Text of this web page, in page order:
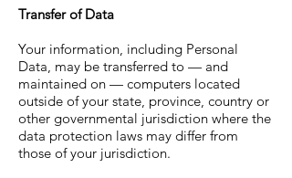
Transfer of Data
Your information, including Personal
Data, may be transferred to — and
maintained on — computers located
outside of your state, province, country or
other governmental jurisdiction where the
data protection laws may differ from
those of your jurisdiction.